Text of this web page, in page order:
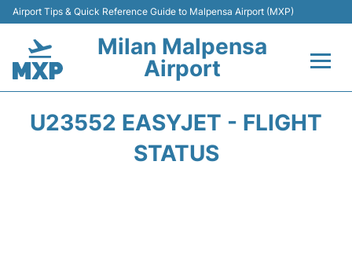
Airport Tips & Quick Reference Guide to Malpensa Airport (MXP)
Milan Malpensa
Airport
U23552 EASYJET - FLIGHT
STATUS